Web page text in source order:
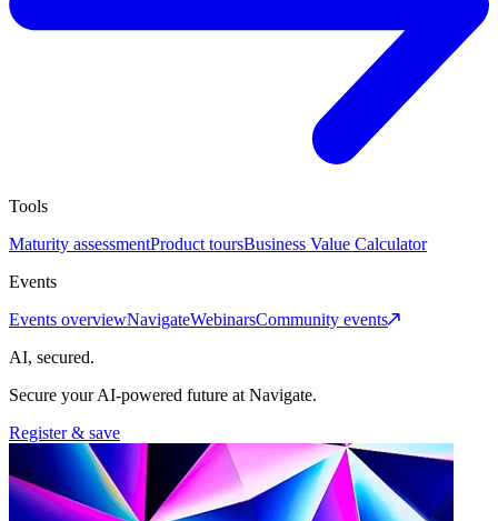
Tools
Maturity assessmentProduct toursBusiness Value Calculator
Events
Events overviewNavigateWebinarsCommunity events
AI, secured.
Secure your AI-powered future at Navigate.
Register & save